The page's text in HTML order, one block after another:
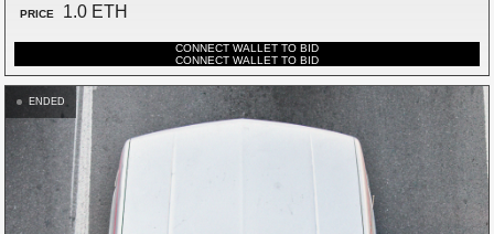
PRICE 1.0 ETH
CONNECT WALLET TO BID
CONNECT WALLET TO BID
ENDED